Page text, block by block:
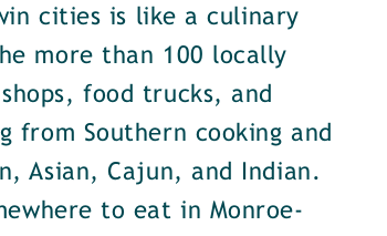
cities is like a culinary
more than 100 locally
food trucks, and
from Southern cooking and
Asian, Cajun, and Indian.
to eat in Monroe-